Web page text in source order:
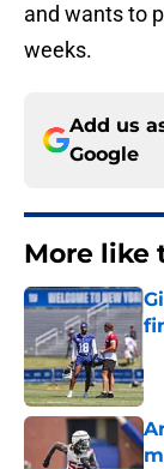
and wants to
weeks.
Add us
Google
More like